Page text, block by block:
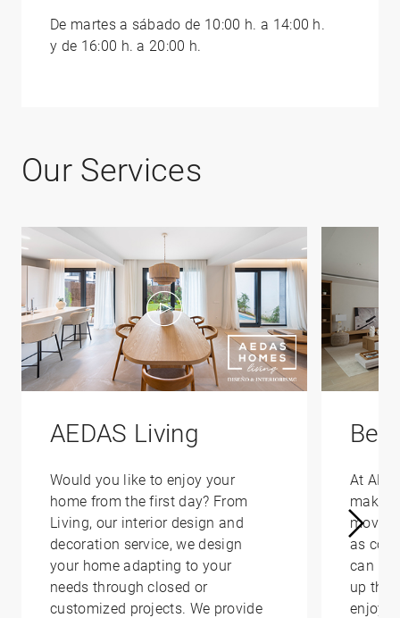
De martes a sábado de 10:00 h. a 14:00 h.
y de 16:00 h. a 20:00 h.
Our Services
AEDAS Living
Would you like to enjoy your
home from the first day? From
Living, our interior design and
decoration service, we design
your home adapting to your
needs through closed or
customized projects. We provide
At
make
as
can
up that
enjoy it